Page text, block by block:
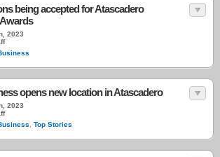
being accepted for Atascadero
2023
opens new location in Atascadero
2023
Top Stories